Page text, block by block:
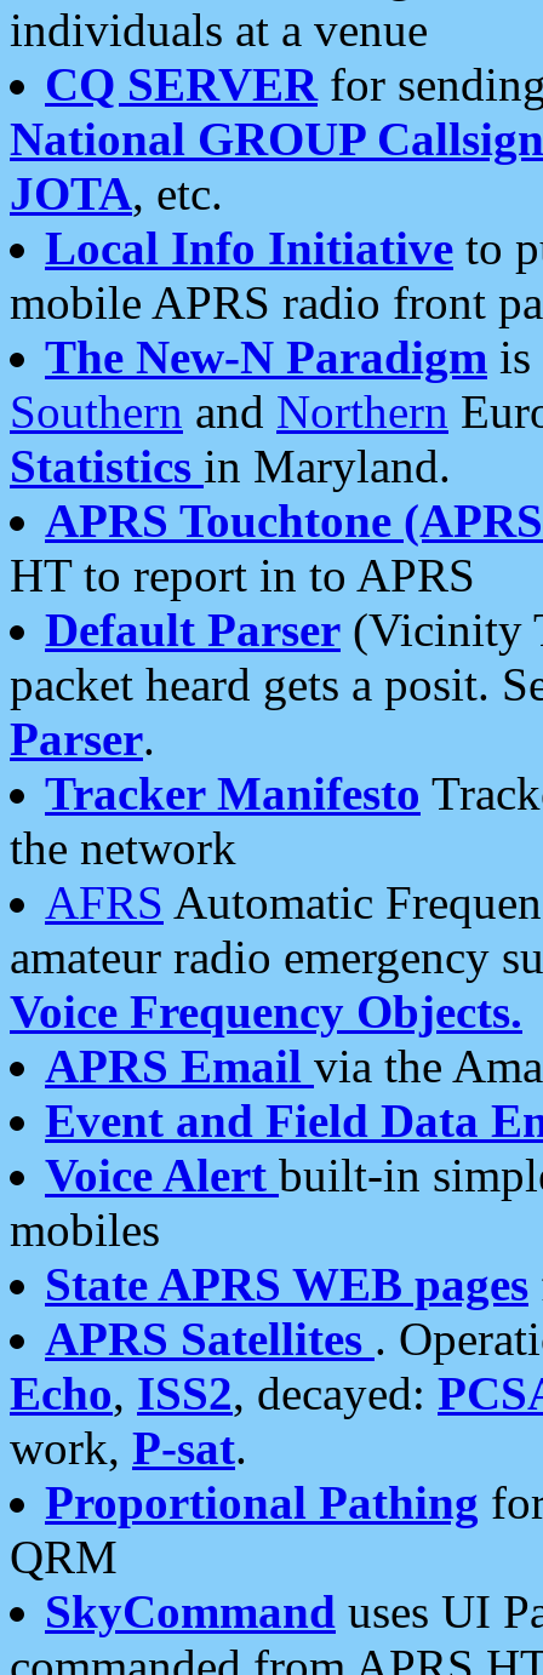
individuals at a venue
CQ SERVERfor
National GROUP
JOTA, etc.
Local Info Initiative to
mobile APRS radio front
The New-N Paradigm is
Southern and Northern
Statistics in Maryland.
APRS Touchtone
HT to report in to APRS
Default Parser (Vicinity
packet heard gets a posit.
Parser.
Tracker Manifesto
the network
AFRS Automatic
amateur radio emergency
Voice Frequency Objects.
APRS Email via the
Event and Field Data
Voice Alert built-in
mobiles
State APRS WEB pages
APRS Satellites .
Echo, ISS2, decayed:
work, P-sat.
Proportional Pathing
QRM
SkyCommand uses UI